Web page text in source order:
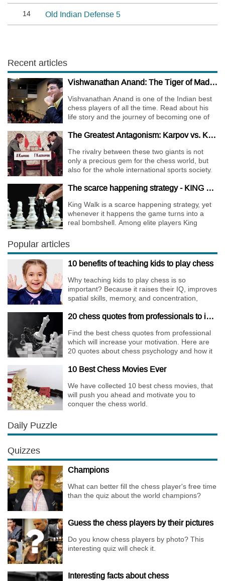
14 Old Indian Defense 5
Recent articles
Vishwanathan Anand: The Tiger of Madras
Vishvanathan Anand is one of the Indian best
chess players of all the time. Read about his
life story and the journey of becoming one of
The Greatest Antagonism: Karpov vs. Kasparov
The rivalry between these two giants is not
only a precious gem for the chess world, but
also for the whole international sports society.
The scarce happening strategy - KING WALK
King Walk is a scarce happening strategy, yet
whenever it happens the game turns into a
real bombshell. Among elite players King
only risky, but requires very immense
preparation.
Popular articles
10 benefits of teaching kids to play chess
Why teaching kids to play chess is so
important? Because it raises their IQ, improves
spatial skills, memory, and concentration,
20 chess quotes from professionals to increase your motivation
Find the best chess quotes from professional
which will increase your motivation. Here are
20 quotes about chess psychology and how it
10 Best Chess Movies Ever
We have collected 10 best chess movies, that
will push you ahead and motivate you to
conquer the chess world.
Daily Puzzle
Quizzes
Champions
What can better fill the chess player's free time
than the quiz about the world champions?
Guess the chess players by their pictures
Do you know chess players by photo? This
interesting quiz will check it.
Interesting facts about chess